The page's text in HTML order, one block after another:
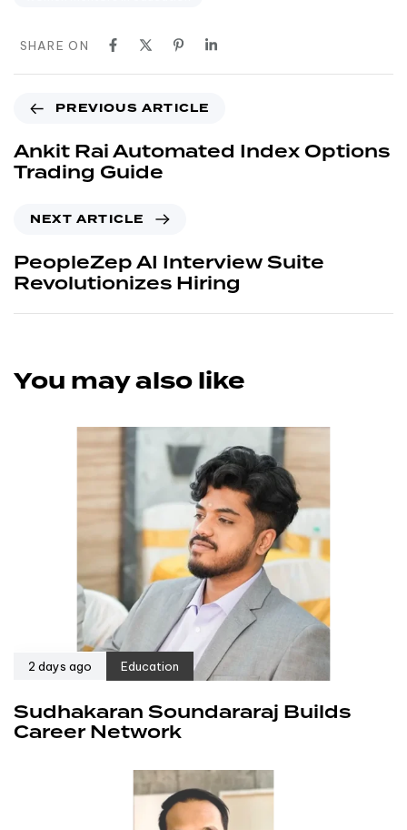
SHARE ON
PREVIOUS ARTICLE
Ankit Rai Automated Index Options
Trading Guide
NEXT ARTICLE
PeopleZep AI Interview Suite
Revolutionizes Hiring
You may also like
2 days ago Education
Sudhakaran Soundararaj Builds
Career Network